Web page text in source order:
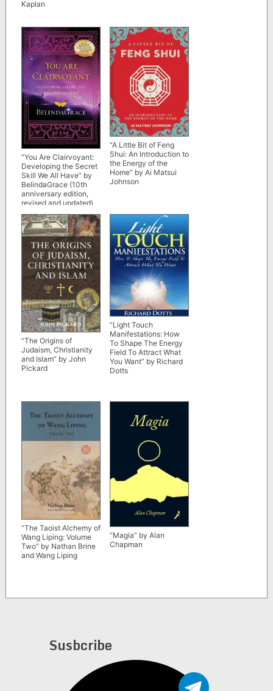
Kaplan
“You Are Clairvoyant:
Developing the Secret
Skill We All Have” by
BelindaGrace (10th
anniversary edition,
revised and updated)
“A Little Bit of Feng
Shui: An Introduction to
the Energy of the
Home” by Ai Matsui
Johnson
“The Origins of
Judaism, Christianity
and Islam” by John
Pickard
“Light Touch
Manifestations: How
To Shape The Energy
Field To Attract What
You Want” by Richard
Dotts
“The Taoist Alchemy of
Wang Liping: Volume
Two” by Nathan Brine
and Wang Liping
“Magia” by Alan
Chapman
Susbcribe